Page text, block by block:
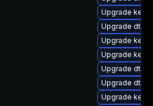
Upgrade
Upgrade dtb-
Upgrade
Upgrade
Upgrade dtb-
Upgrade dtb-
Upgrade